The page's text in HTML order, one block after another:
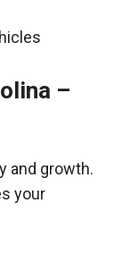
–
and growth.
your